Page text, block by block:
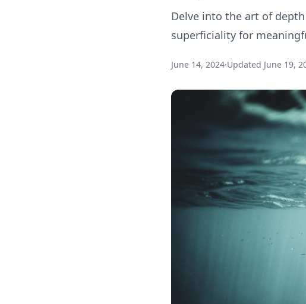
Delve into the art of
superficiality for
June 14, 2024·Updated June 19,